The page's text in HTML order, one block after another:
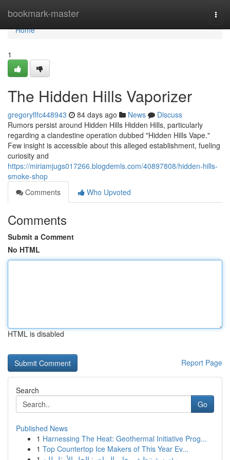
bookmark-master
Home
Home
1
The Hidden Hills Vaporizer
gregoryflfc448943 84 days ago News
Discuss
Rumors persist around Hidden Hills Hidden Hills, particularly
regarding a clandestine operation dubbed "Hidden Hills Vape."
Few insight is accessible about this alleged establishment, fueling
curiosity and
https://miriamjugs017266.blogdemls.com/40897808/hidden-hills-
smoke-shop
Comments
Who Upvoted
Comments
Submit a Comment
No HTML
HTML is disabled
Report Page
Search
Go
Published News
1 Harnessing The Heat: Geothermal Initiative Prog...
1 Top Countertop Ice Makers of This Year Ev...